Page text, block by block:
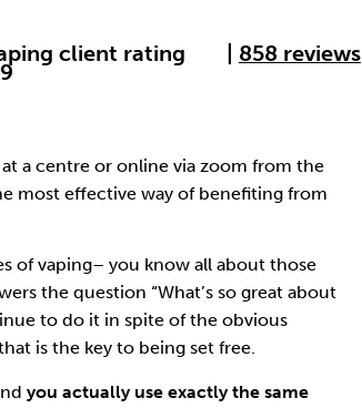
client rating 858 reviews
a centre or online via zoom from the
most effective way of benefiting from
of vaping– you know all about those
the question “What’s so great about
to do it in spite of the obvious
is the key to being set free.
you actually use exactly the same